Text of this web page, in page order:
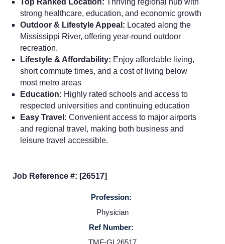
Home
strong healthcare, education, and economic growth
Outdoor & Lifestyle Appeal: Located along the
Mississippi River, offering year-round outdoor
recreation.
Lifestyle & Affordability: Enjoy affordable living,
short commute times, and a cost of living below
most metro areas
Education: Highly rated schools and access to
respected universities and continuing education
Easy Travel: Convenient access to major airports
and regional travel, making both business and
leisure travel accessible.
Job Reference #: [26517]
Profession:
Physician
Ref Number:
TMF-GI 26517